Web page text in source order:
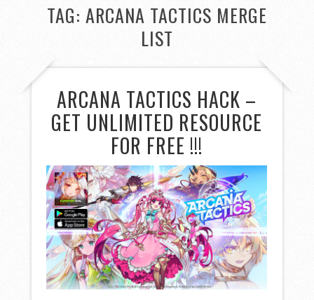
TAG: ARCANA TACTICS MERGE
LIST
ARCANA TACTICS HACK –
GET UNLIMITED RESOURCE
FOR FREE !!!